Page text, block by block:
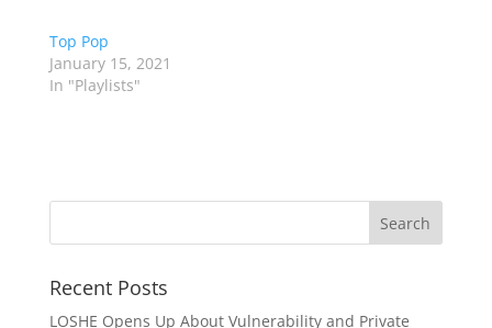
Top Pop
January 15, 2021
In "Playlists"
Recent Posts
LOSHE Opens Up About Vulnerability and Private